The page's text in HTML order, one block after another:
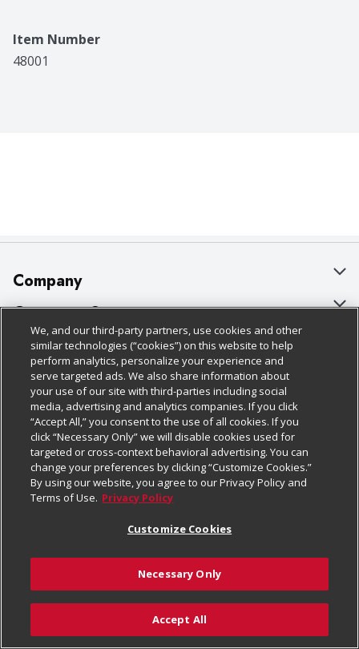
Item Number
48001
Add to Cart
Company
About Us
Our Brands
Careers
Charitable Foundation
Newsroom
Product Recalls
Real Estate
Welcome
Where Else Campaign
Customer Support
Bulk Gift Card Orders
Business & Community HQ
Contact Us
Digital Coupon
Frequently Asked Questions
Promotions & Offers
Tax Exemption Application
Safety Data Sheets
Policies & Disclosures
Cage Free Egg Policy
Cookie Policy
Do Not Sell My Personal Information
Privacy Policy
Website Accessibility Statement
Terms & Conditions
Customize Cookies
Follow Us
Download Our Apps
© 2026
We, and our third-party partners, use cookies and other
similar technologies (“cookies”) on this website to help
perform analytics, personalize your experience and
serve targeted ads. We also share information about
your use of our site with third-parties including social
media, advertising and analytics companies. If you click
“Accept All,” you consent to the use of all cookies. If you
click “Necessary Only” we will disable cookies used for
targeted or cross-context behavioral advertising. You can
change your preferences by clicking “Customize Cookies.”
By using our website, you agree to our Privacy Policy and
Terms of Use. Privacy Policy
Customize Cookies
Necessary Only
Accept All